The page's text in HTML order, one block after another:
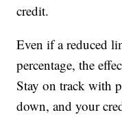
credit.
Even if a reduced
percentage, the
Stay on track with
down, and your